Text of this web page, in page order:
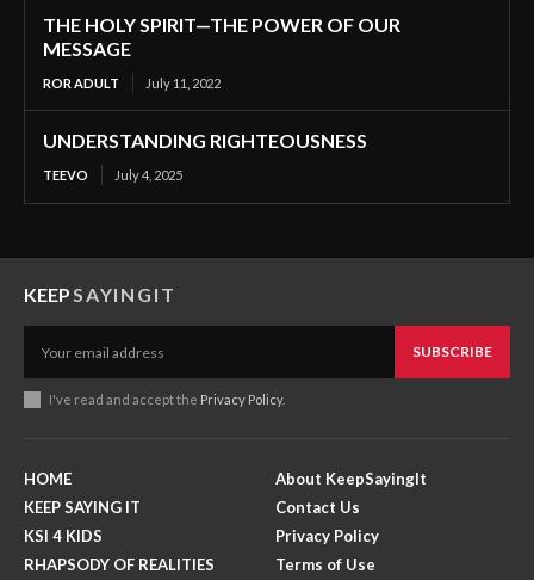
THE HOLY SPIRIT—THE POWER OF OUR
MESSAGE
ROR ADULT July 11, 2022
UNDERSTANDING RIGHTEOUSNESS
TEEVO July 4, 2025
KEEPSAYINGIT
SUBSCRIBE
I've read and accept the Privacy Policy.
HOME
KEEP SAYING IT
KSI 4 KIDS
RHAPSODY OF REALITIES
About KeepSayingIt
Contact Us
Privacy Policy
Terms of Use